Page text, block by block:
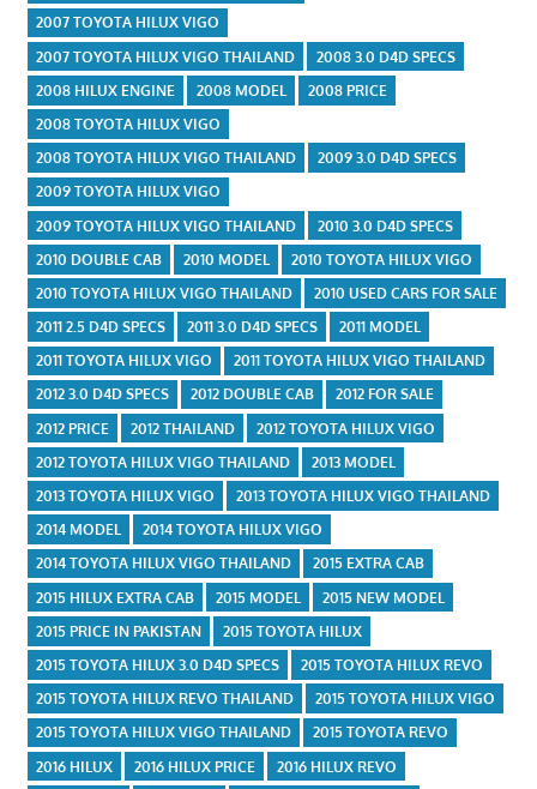
2007 TOYOTA HILUX VIGO
2007 TOYOTA HILUX VIGO THAILAND
2008 3.0 D4D SPECS
2008 HILUX ENGINE
2008 MODEL
2008 PRICE
2008 TOYOTA HILUX VIGO
2008 TOYOTA HILUX VIGO THAILAND
2009 3.0 D4D SPECS
2009 TOYOTA HILUX VIGO
2009 TOYOTA HILUX VIGO THAILAND
2010 3.0 D4D SPECS
2010 DOUBLE CAB
2010 MODEL
2010 TOYOTA HILUX VIGO
2010 TOYOTA HILUX VIGO THAILAND
2010 USED CARS FOR SALE
2011 2.5 D4D SPECS
2011 3.0 D4D SPECS
2011 MODEL
2011 TOYOTA HILUX VIGO
2011 TOYOTA HILUX VIGO THAILAND
2012 3.0 D4D SPECS
2012 DOUBLE CAB
2012 FOR SALE
2012 PRICE
2012 THAILAND
2012 TOYOTA HILUX VIGO
2012 TOYOTA HILUX VIGO THAILAND
2013 MODEL
2013 TOYOTA HILUX VIGO
2013 TOYOTA HILUX VIGO THAILAND
2014 MODEL
2014 TOYOTA HILUX VIGO
2014 TOYOTA HILUX VIGO THAILAND
2015 EXTRA CAB
2015 HILUX EXTRA CAB
2015 MODEL
2015 NEW MODEL
2015 PRICE IN PAKISTAN
2015 TOYOTA HILUX
2015 TOYOTA HILUX 3.0 D4D SPECS
2015 TOYOTA HILUX REVO
2015 TOYOTA HILUX REVO THAILAND
2015 TOYOTA HILUX VIGO
2015 TOYOTA HILUX VIGO THAILAND
2015 TOYOTA REVO
2016 HILUX
2016 HILUX PRICE
2016 HILUX REVO